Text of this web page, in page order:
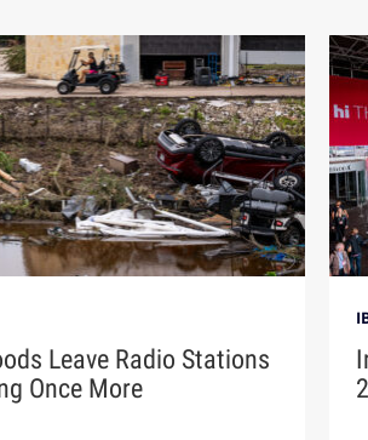
Leave Radio Stations
Once More